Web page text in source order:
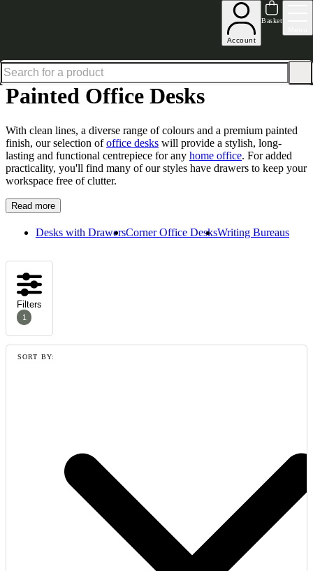
Account
Basket
Painted Office Desks
With clean lines, a diverse range of colours and a premium painted
finish, our selection ofoffice desks will provide a stylish, long-
lasting and functional centrepiece for any home office. For added
practicality, you'll find many of our styles have drawers to keep your
workspace free of clutter.
Read more
Desks with DrawersCorner Office DesksWriting Bureaus
Filters
1
SORT BY: